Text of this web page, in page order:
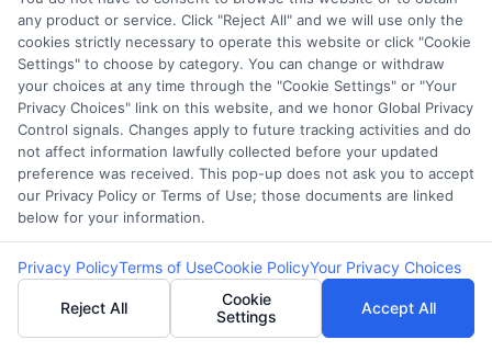
request you agree to allow our lenders to verify
your personal information and check your credit.
Please be aware that missing a payment or
making a late payment can negatively impact
your credit score.
Copyright ©2026 |CashLoanFunded.com| All Rights
Reserved
Address: 6387 Camp Bowie Blvd, STE B #171, Fort Worth, TX
76116
any product or service. Click "Reject All" and we will use only the
cookies strictly necessary to operate this website or click "Cookie
Settings" to choose by category. You can change or withdraw
your choices at any time through the "Cookie Settings" or "Your
Privacy Choices" link on this website, and we honor Global Privacy
Control signals. Changes apply to future tracking activities and do
not affect information lawfully collected before your updated
preference was received. This pop-up does not ask you to accept
our Privacy Policy or Terms of Use; those documents are linked
below for your information.
Privacy PolicyTerms of UseCookie PolicyYour Privacy Choices
Reject All
Cookie
Settings
Accept All